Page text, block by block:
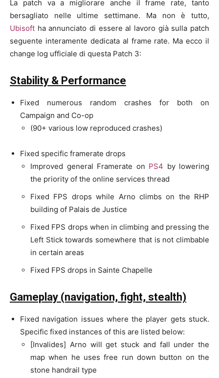
La patch va a migliorare anche il frame rate, tanto
bersagliato nelle ultime settimane. Ma non è tutto,
Ubisoft ha annunciato di essere al lavoro già sulla patch
seguente interamente dedicata al frame rate. Ma ecco il
change log ufficiale di questa Patch 3:
Stability & Performance
Fixed numerous random crashes for both on
Campaign and Co-op
(90+ various low reproduced crashes)
Fixed specific framerate drops
Improved general Framerate on PS4 by lowering
the priority of the online services thread
Fixed FPS drops while Arno climbs on the RHP
building of Palais de Justice
Fixed FPS drops when in climbing and pressing the
Left Stick towards somewhere that is not climbable
in certain areas
Fixed FPS drops in Sainte Chapelle
Gameplay (navigation, fight, stealth)
Fixed navigation issues where the player gets stuck.
Specific fixed instances of this are listed below:
[Invalides] Arno will get stuck and fall under the
map when he uses free run down button on the
stone handrail type